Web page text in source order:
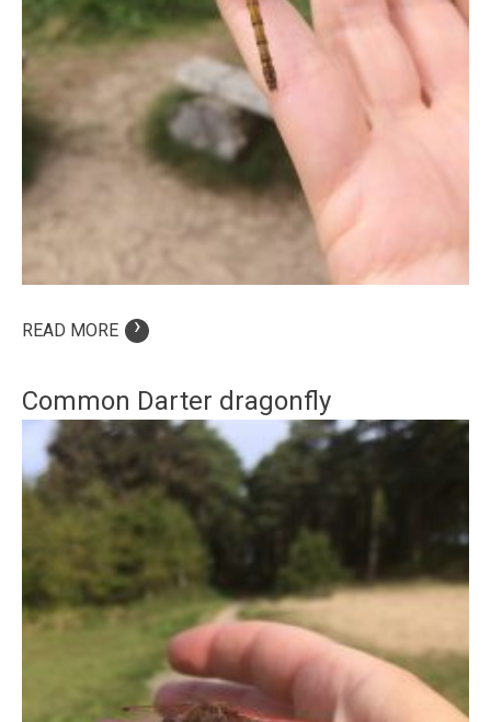
READ MORE ›
Common Darter dragonfly